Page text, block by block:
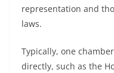
representation and
laws.
Typically, one
directly, such as the